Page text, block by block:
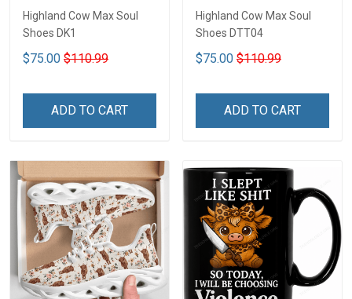
Highland Cow Max Soul
Shoes DK1
$75.00 $110.99
ADD TO CART
Highland Cow Max Soul
Shoes DTT04
$75.00 $110.99
ADD TO CART